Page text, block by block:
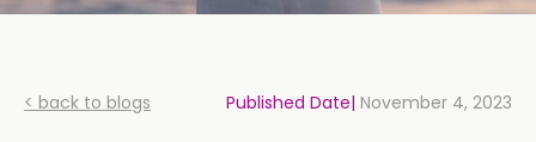
< back to blogs Published Date| November 4, 2023